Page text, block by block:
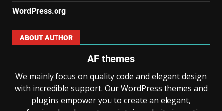
WordPress.org
ABOUT AUTHOR
AF themes
We mainly focus on quality code and elegant design
with incredible support. Our WordPress themes and
plugins empower you to create an elegant,